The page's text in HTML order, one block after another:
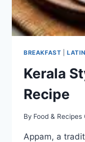
BREAKFAST |LATIN
Kerala
Recipe
By Food & Recipes
Appam, a